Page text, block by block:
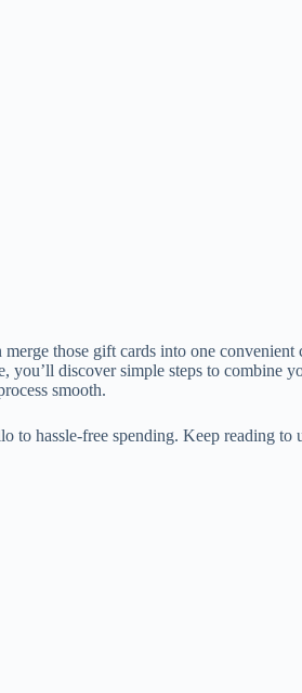
those gift cards into one
you’ll discover simple steps to combine
smooth.
to hassle-free spending. Keep reading